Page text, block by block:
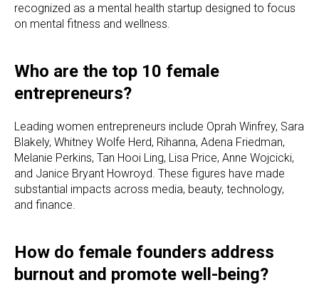
recognized as a mental health startup designed to focus
on mental fitness and wellness.
Who are the top 10 female
entrepreneurs?
Leading women entrepreneurs include Oprah Winfrey, Sara
Blakely, Whitney Wolfe Herd, Rihanna, Adena Friedman,
Melanie Perkins, Tan Hooi Ling, Lisa Price, Anne Wojcicki,
and Janice Bryant Howroyd. These figures have made
substantial impacts across media, beauty, technology,
and finance.
How do female founders address
burnout and promote well-being?